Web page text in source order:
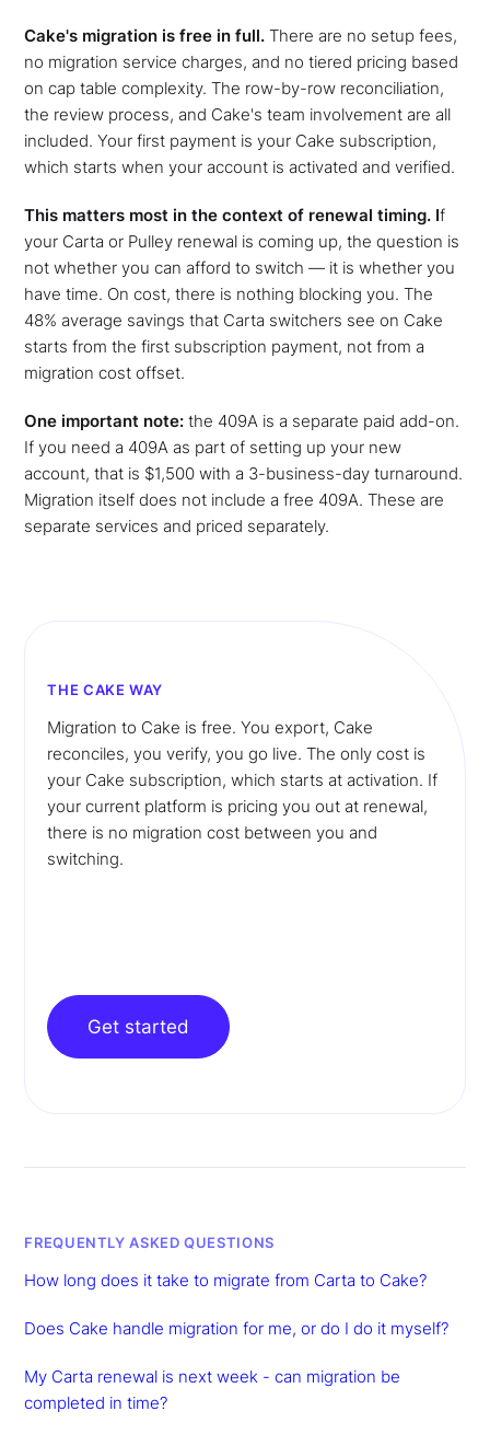
Cake's migration is free in full.There are no setup fees,
no migration service charges, and no tiered pricing based
on cap table complexity. The row-by-row reconciliation,
the review process, and Cake's team involvement are all
included. Your first payment is your Cake subscription,
which starts when your account is activated and verified.
This matters most in the context of renewal timing. If
your Carta or Pulley renewal is coming up, the question is
not whether you can afford to switch — it is whether you
have time. On cost, there is nothing blocking you. The
48% average savings that Carta switchers see on Cake
starts from the first subscription payment, not from a
migration cost offset.
One important note:the 409A is a separate paid add-on.
If you need a 409A as part of setting up your new
account, that is $1,500 with a 3-business-day turnaround.
Migration itself does not include a free 409A. These are
separate services and priced separately.
THE CAKE WAY
Migration to Cake is free. You export, Cake
reconciles, you verify, you go live. The only cost is
your Cake subscription, which starts at activation. If
your current platform is pricing you out at renewal,
there is no migration cost between you and
switching.
Get started
FREQUENTLY ASKED QUESTIONS
How long does it take to migrate from Carta to Cake?
Does Cake handle migration for me, or do I do it myself?
My Carta renewal is next week - can migration be
completed in time?